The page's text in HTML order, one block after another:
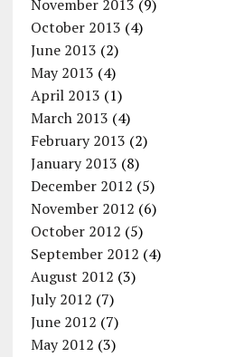
November 2013 (9)
October 2013 (4)
June 2013 (2)
May 2013 (4)
April 2013 (1)
March 2013 (4)
February 2013 (2)
January 2013 (8)
December 2012 (5)
November 2012 (6)
October 2012 (5)
September 2012 (4)
August 2012 (3)
July 2012 (7)
June 2012 (7)
May 2012 (3)